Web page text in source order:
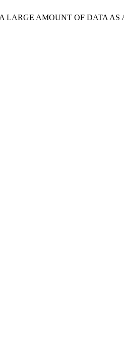
LARGE AMOUNT OF DATA